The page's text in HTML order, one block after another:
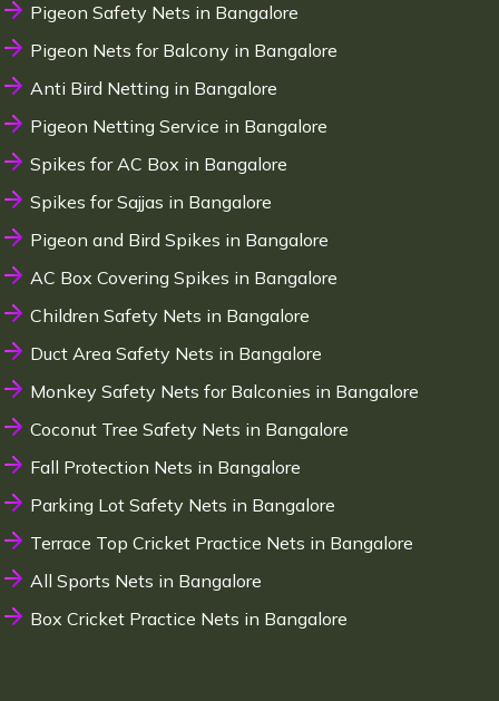
Pigeon Safety Nets in Bangalore
Pigeon Nets for Balcony in Bangalore
Anti Bird Netting in Bangalore
Pigeon Netting Service in Bangalore
Spikes for AC Box in Bangalore
Spikes for Sajjas in Bangalore
Pigeon and Bird Spikes in Bangalore
AC Box Covering Spikes in Bangalore
Children Safety Nets in Bangalore
Duct Area Safety Nets in Bangalore
Monkey Safety Nets for Balconies in Bangalore
Coconut Tree Safety Nets in Bangalore
Fall Protection Nets in Bangalore
Parking Lot Safety Nets in Bangalore
Terrace Top Cricket Practice Nets in Bangalore
All Sports Nets in Bangalore
Box Cricket Practice Nets in Bangalore